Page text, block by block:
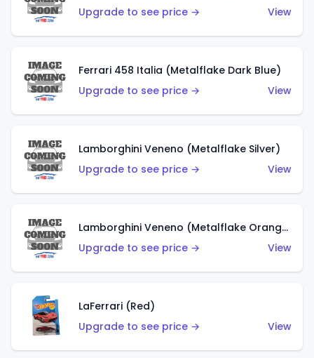
Upgrade to see price →
View
Ferrari 458 Italia (Metalflake Dark Blue)
Upgrade to see price →
View
Lamborghini Veneno (Metalflake Silver)
Upgrade to see price →
View
Lamborghini Veneno (Metalflake Orange)
Upgrade to see price →
View
LaFerrari (Red)
Upgrade to see price →
View